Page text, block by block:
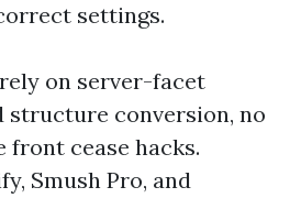
settings.
on server-facet
structure conversion, no
cease hacks.
Smush Pro, and